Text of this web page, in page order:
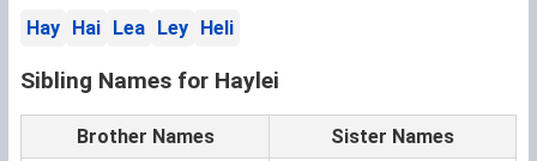
Hay Hai Lea Ley Heli
Sibling Names for Haylei
Brother Names Sister Names